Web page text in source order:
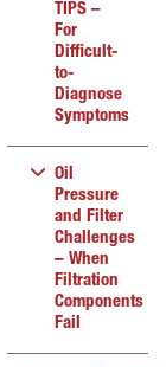
TIPS –
For
Difficult-
to-
Diagnose
Symptoms
Oil
Pressure
and Filter
Challenges
– When
Filtration
Components
Fail